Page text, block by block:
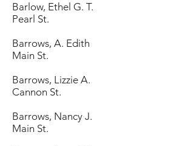
Barlow, Ethel G. T.
Pearl St.
Barrows, A. Edith
Main St.
Barrows, Lizzie A.
Cannon St.
Barrows, Nancy J.
Main St.